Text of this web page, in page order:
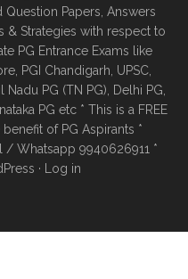
Question Papers, Answers
& Strategies with respect to
PG Entrance Exams like
PGI Chandigarh, UPSC,
PG (TN PG), Delhi PG,
PG etc * This is a FREE
of PG Aspirants *
Whatsapp 9940626911 *
· Log in